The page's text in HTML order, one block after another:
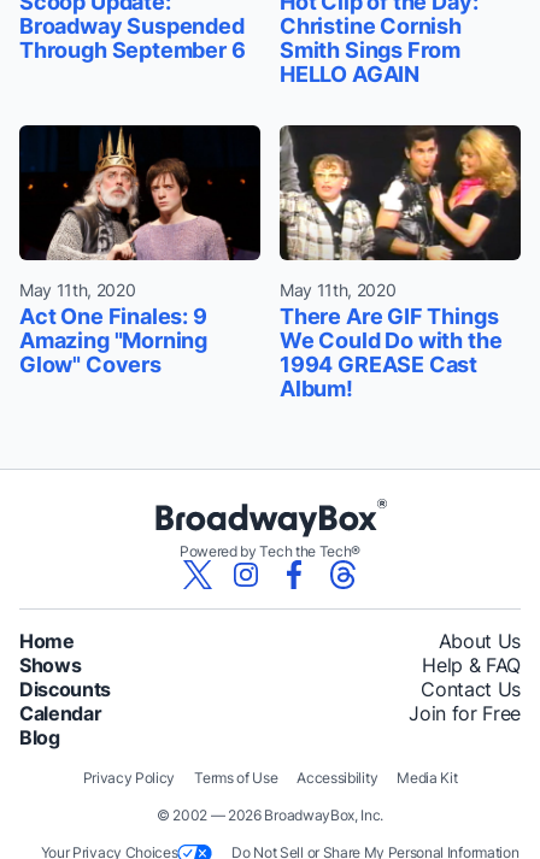
Broadway Suspended
Through September 6
Christine Cornish
Smith Sings From
HELLO AGAIN
May 11th, 2020
Act One Finales: 9
Amazing "Morning
Glow" Covers
May 11th, 2020
There Are GIF Things
We Could Do with the
1994 GREASE Cast
Album!
Powered by Tech the Tech®
Home
Shows
Discounts
Calendar
Blog
About Us
Help & FAQ
Contact Us
Join for Free
© 2002 — 2026 BroadwayBox, Inc.
Privacy Policy Terms of Use Accessibility Media Kit
Your Privacy Choices Do Not Sell or Share My Personal Information